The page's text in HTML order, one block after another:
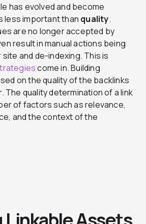
has evolved and become
less important than quality.
are no longer accepted by
result in manual actions being
and de-indexing. This is
come in. Building
on the quality of the backlinks
The quality determination of a link
of factors such as relevance,
and the context of the